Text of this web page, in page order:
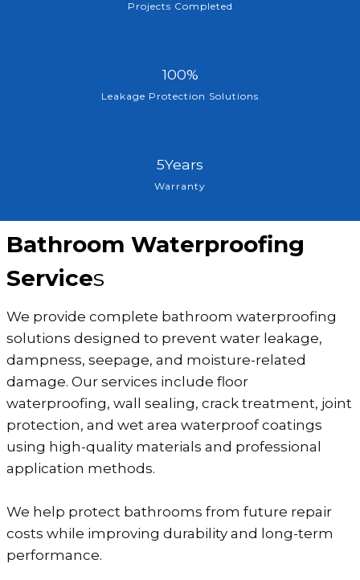
Projects Completed
100%
Leakage Protection Solutions
a
s
5Years
Warranty
Bathroom Waterproofing
Services
We provide complete bathroom waterproofing
solutions designed to prevent water leakage,
dampness, seepage, and moisture-related
damage. Our services include floor
waterproofing, wall sealing, crack treatment, joint
protection, and wet area waterproof coatings
using high-quality materials and professional
application methods.
We help protect bathrooms from future repair
costs while improving durability and long-term
performance.